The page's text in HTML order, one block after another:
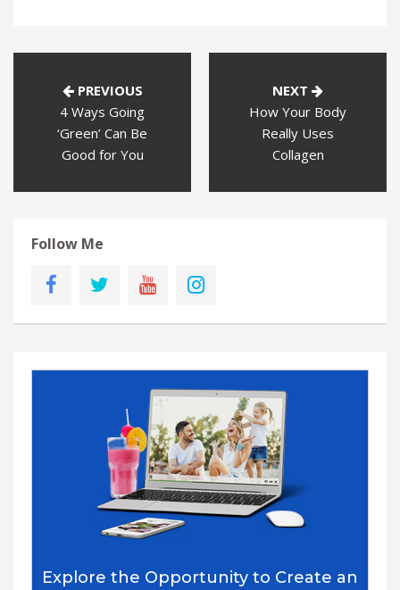
PREVIOUS
4 Ways Going
‘Green’ Can Be
Good for You
NEXT
How Your Body
Really Uses
Collagen
Follow Me